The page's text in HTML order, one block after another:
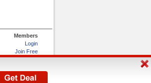
Members
Login
Join Free
Refer and Earn